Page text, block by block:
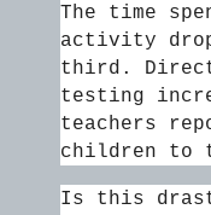
The time
activity
third.
testing
teachers
children to
Is this